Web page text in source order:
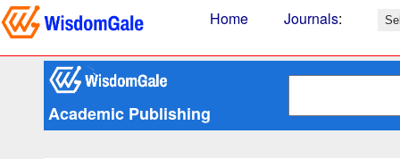
Home Journals:
Academic Publishing